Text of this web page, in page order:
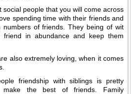
people that you will come across
spending time with their friends and
numbers of friends. They being of wit
in abundance and keep them
also extremely loving, when it comes
friendship with siblings is pretty
the best of friends. Family